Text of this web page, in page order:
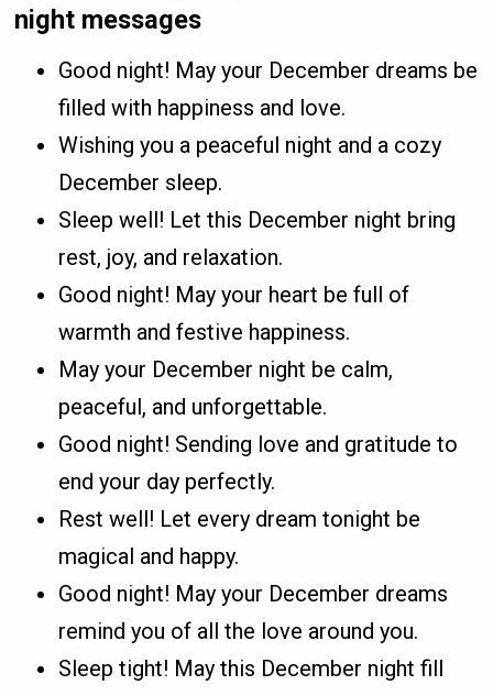
night messages
Good night! May your December dreams be
filled with happiness and love.
Wishing you a peaceful night and a cozy
December sleep.
Sleep well! Let this December night bring
rest, joy, and relaxation.
Good night! May your heart be full of
warmth and festive happiness.
May your December night be calm,
peaceful, and unforgettable.
Good night! Sending love and gratitude to
end your day perfectly.
Rest well! Let every dream tonight be
magical and happy.
Good night! May your December dreams
remind you of all the love around you.
Sleep tight! May this December night fill